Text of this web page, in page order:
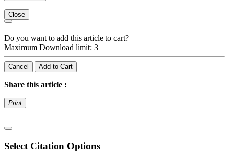
Close
Do you want to add this article to cart?
Maximum Download limit: 3
Cancel Add to Cart
Share this article :
Print
Select Citation Options